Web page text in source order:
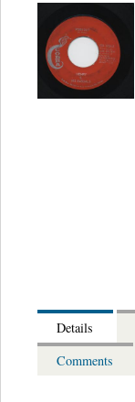
Details
Comments